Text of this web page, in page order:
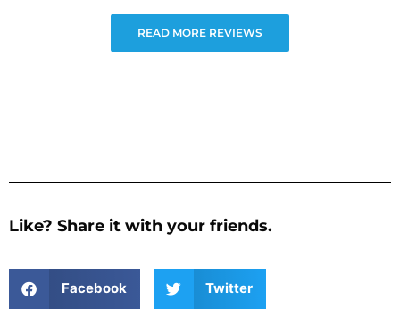
READ MORE REVIEWS
Like? Share it with your friends.
Facebook Twitter